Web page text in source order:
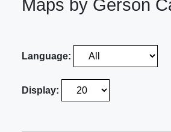
Maps by Gerson
Language:
Display: